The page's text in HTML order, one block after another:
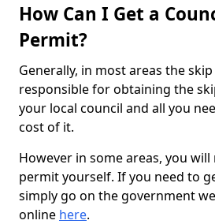
How Can I Get a
Permit?
Generally, in most areas the
responsible for obtaining the
your local council and all you
cost of it.
However in some areas, you
permit yourself. If you need to
simply go on the government
online here.